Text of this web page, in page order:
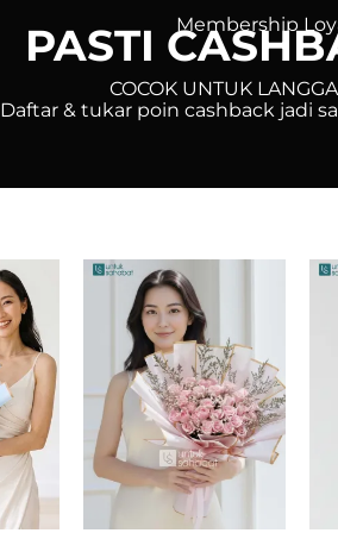
Membership
PASTI
COCOK UNTUK
Daftar & tukar poin cashback jadi